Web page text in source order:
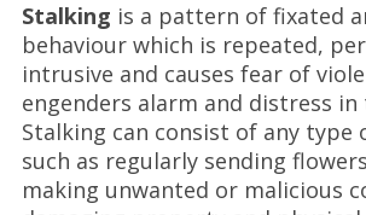
Stalking is a pattern of fixated
behaviour which is repeated,
intrusive and causes fear of
engenders alarm and distress
Stalking can consist of any type
such as regularly sending
making unwanted or malicious